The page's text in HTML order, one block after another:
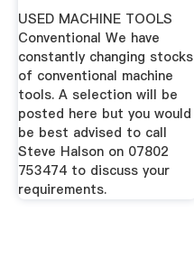
USED MACHINE TOOLS
Conventional We have
constantly changing stocks
of conventional machine
tools. A selection will be
posted here but you would
be best advised to call
Steve Halson on 07802
753474 to discuss your
requirements.